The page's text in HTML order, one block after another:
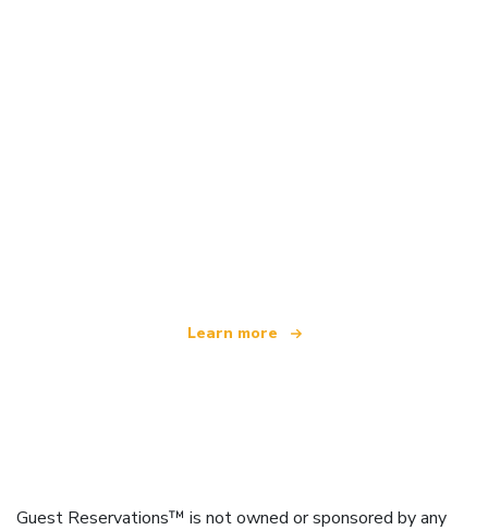
Learn more
Guest Reservations™ is not owned or sponsored by any